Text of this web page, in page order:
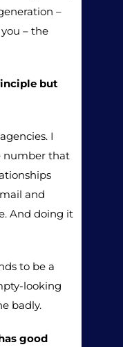
–
– the
but
I
number that
and
And doing it
to be a
looking
badly.
good